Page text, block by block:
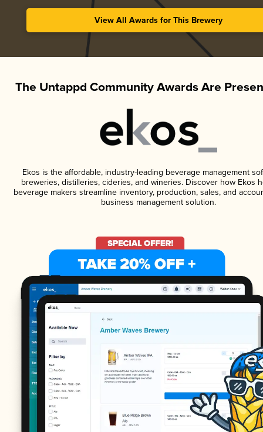
View All Awards for This Brewery
The Untappd Community Awards Are
Ekos is the affordable, industry-leading beverage management
breweries, distilleries, cideries, and wineries. Discover how Ekos
beverage makers streamline inventory, production, sales, and
business management solution.